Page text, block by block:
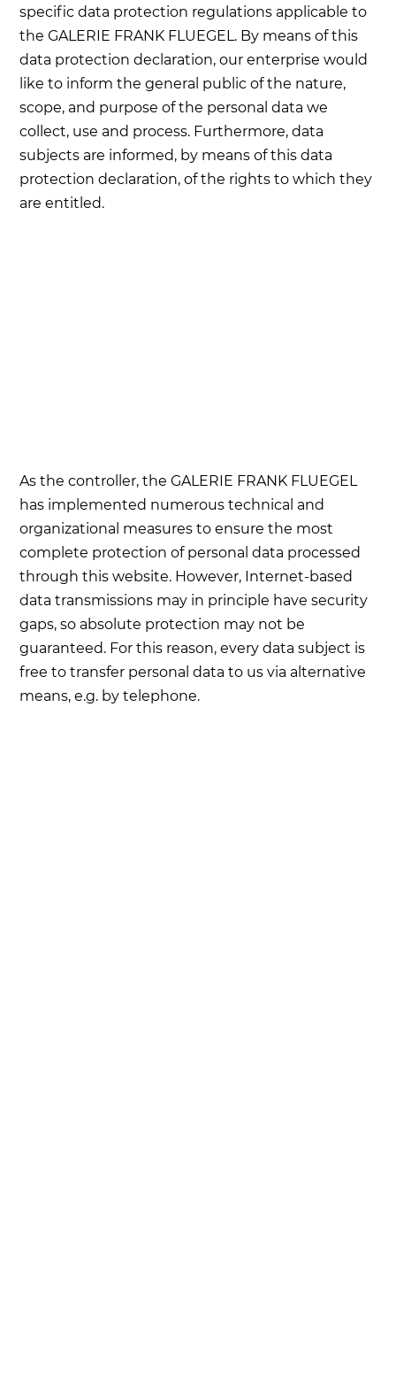
specific data protection regulations applicable to
the GALERIE FRANK FLUEGEL. By means of this
data protection declaration, our enterprise would
like to inform the general public of the nature,
scope, and purpose of the personal data we
collect, use and process. Furthermore, data
subjects are informed, by means of this data
protection declaration, of the rights to which they
are entitled.
As the controller, the GALERIE FRANK FLUEGEL
has implemented numerous technical and
organizational measures to ensure the most
complete protection of personal data processed
through this website. However, Internet-based
data transmissions may in principle have security
gaps, so absolute protection may not be
guaranteed. For this reason, every data subject is
free to transfer personal data to us via alternative
means, e.g. by telephone.